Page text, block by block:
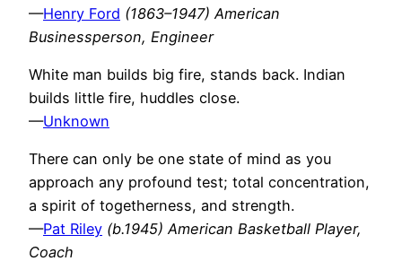
—Henry Ford (1863–1947) American
Businessperson, Engineer
White man builds big fire, stands back. Indian
builds little fire, huddles close.
—Unknown
There can only be one state of mind as you
approach any profound test; total concentration,
a spirit of togetherness, and strength.
—Pat Riley (b.1945) American Basketball Player,
Coach